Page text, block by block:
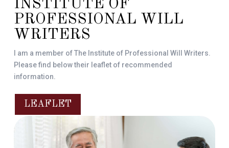
INSTITUTE OF
PROFESSIONAL WILL
WRITERS
I am a member of The Institute of Professional Will Writers.
Please find below their leaflet of recommended
information.
LEAFLET